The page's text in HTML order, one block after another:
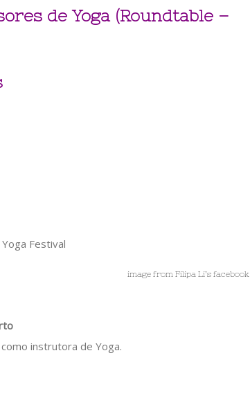
de Yoga (Roundtable –
image from Filipa Li’s facebook
instrutora de Yoga.